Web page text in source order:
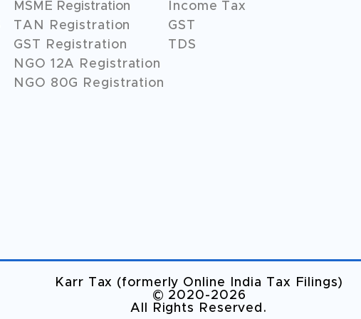
MSME Registration
TAN Registration
GST Registration
NGO 12A
Registration
NGO 80G Registration
Income Tax
GST
TDS
Karr Tax (formerly Online India Tax Filings)
©️ 2020-2026
All Rights Reserved.